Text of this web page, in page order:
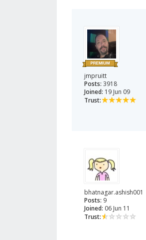
jmpruitt
Posts: 3918
Joined: 19 Jun 09
Trust:
bhatnagar.ashish001
Posts: 9
Joined: 06 Jun 11
Trust: